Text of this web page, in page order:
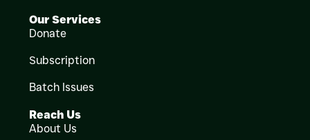
Our Services
Donate
Subscription
Batch Issues
Reach Us
About Us